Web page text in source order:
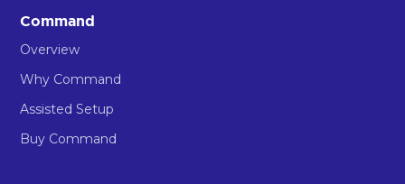
Command
Overview
Why Command
Assisted Setup
Buy Command